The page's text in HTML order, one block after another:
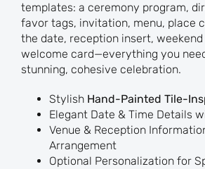
templates: a ceremony program,
favor tags, invitation, menu, place
the date, reception insert,
welcome card—everything you
stunning, cohesive celebration.
Stylish Hand-Painted Tile-
Elegant Date & Time Details
Venue & Reception
Arrangement
Optional Personalization for